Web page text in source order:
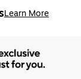
Learn More